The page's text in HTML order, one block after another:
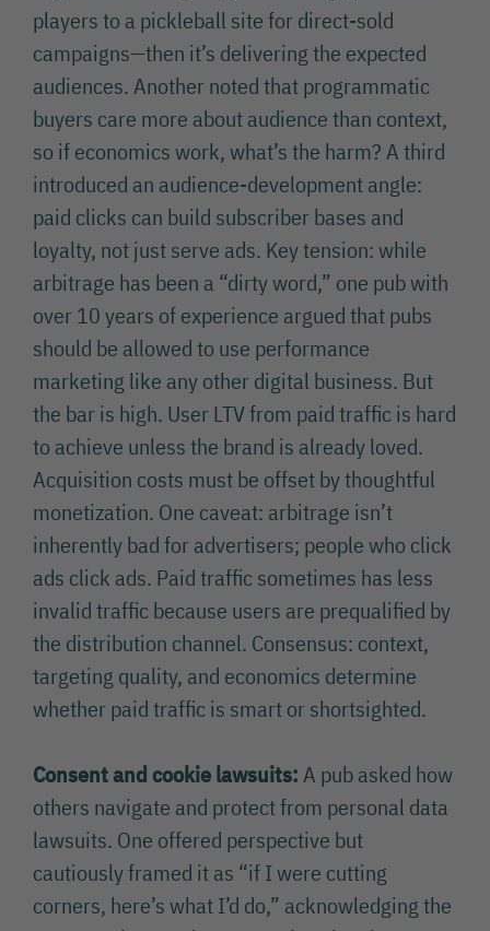
players to a pickleball site for direct-sold
campaigns—then it’s delivering the expected
audiences. Another noted that programmatic
buyers care more about audience than context,
so if economics work, what’s the harm? A third
introduced an audience-development angle:
paid clicks can build subscriber bases and
loyalty, not just serve ads. Key tension: while
arbitrage has been a “dirty word,” one pub with
over 10 years of experience argued that pubs
should be allowed to use performance
marketing like any other digital business. But
the bar is high. User LTV from paid traffic is hard
to achieve unless the brand is already loved.
Acquisition costs must be offset by thoughtful
monetization. One caveat: arbitrage isn’t
inherently bad for advertisers; people who click
ads click ads. Paid traffic sometimes has less
invalid traffic because users are prequalified by
the distribution channel. Consensus: context,
targeting quality, and economics determine
whether paid traffic is smart or shortsighted.
Consent and cookie lawsuits:A pub asked how
others navigate and protect from personal data
lawsuits. One offered perspective but
cautiously framed it as “if I were cutting
corners, here’s what I’d do,” acknowledging the